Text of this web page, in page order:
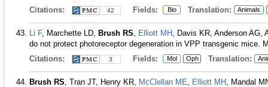
Citations:
42 Fields: Bio Translation: Animals
Li F, Marchette LD, Brush RS, Elliott MH , Davis KR, Anderson AG,
do not protect photoreceptor degeneration in VPP transgenic mice.
Citations:
3 Fields: Mol Oph Translation:
Brush RS, Tran JT, Henry KR, McClellan ME, Elliott MH , Mandal